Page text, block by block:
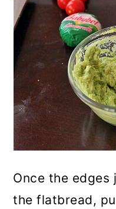
Once the
the flatbread,